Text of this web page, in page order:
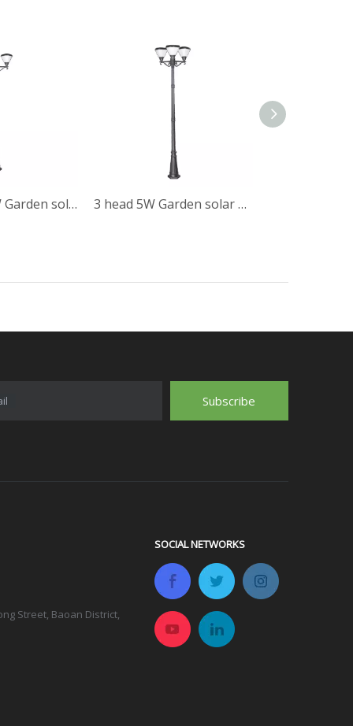
all in one 10W Garden solar post light 3 head 5W Garden solar post light
Subscribe
Street, Baoan District,
SOCIAL NETWORKS